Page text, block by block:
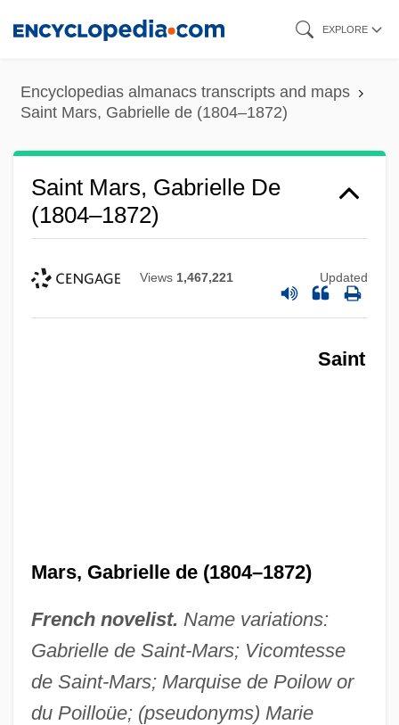
content
EXPLORE
Encyclopedias almanacs transcripts and maps
Saint Mars, Gabrielle de (1804–1872)
Saint Mars, Gabrielle De
(1804–1872)
Views 1,467,221 Updated
Saint
Mars, Gabrielle de (1804–1872)
French novelist. Name variations:
Gabrielle de Saint-Mars; Vicomtesse
de Saint-Mars; Marquise de Poilow or
du Poilloüe; (pseudonyms) Marie